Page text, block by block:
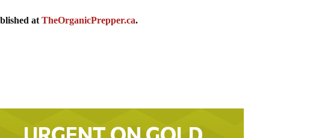
atTheOrganicPrepper.ca.